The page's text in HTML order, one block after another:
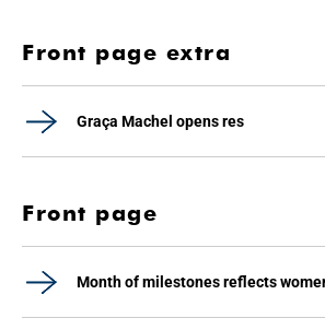
Front page extra
Graça Machel opens res
Front page
Month of milestones reflects